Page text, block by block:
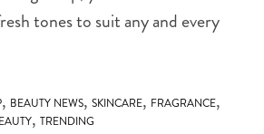
tones to suit any and every
, BEAUTY NEWS, SKINCARE, FRAGRANCE,
, TRENDING